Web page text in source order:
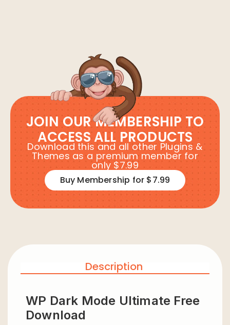
JOIN OUR MEMBERSHIP TO
ACCESS ALL PRODUCTS
Download this and all other Plugins &
Themes as a premium member for
only $7.99
Buy Membership for $7.99
Description
WP Dark Mode Ultimate Free
Download